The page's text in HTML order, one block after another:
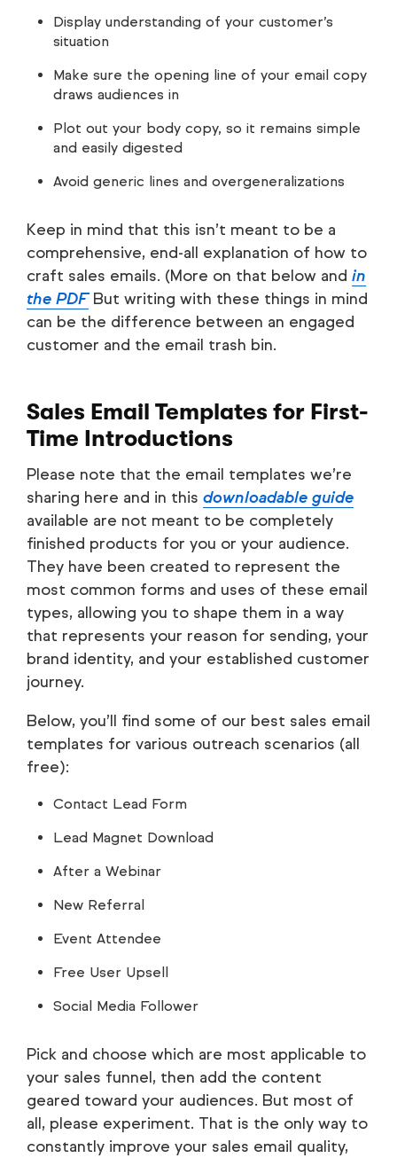
Display understanding of your customer’s
situation
Make sure the opening line of your email copy
draws audiences in
Plot out your body copy, so it remains simple
and easily digested
Avoid generic lines and overgeneralizations
Keep in mind that this isn’t meant to be a
comprehensive, end-all explanation of how to
craft sales emails. (More on that below and in
the PDFBut writing with these things in mind
can be the difference between an engaged
customer and the email trash bin.
Sales Email Templates for First-
Time Introductions
Please note that the email templates we’re
sharing here and in this downloadable guide
available are not meant to be completely
finished products for you or your audience.
They have been created to represent the
most common forms and uses of these email
types, allowing you to shape them in a way
that represents your reason for sending, your
brand identity, and your established customer
journey.
Below, you’ll find some of our best sales email
templates for various outreach scenarios (all
free):
Contact Lead Form
Lead Magnet Download
After a Webinar
New Referral
Event Attendee
Free User Upsell
Social Media Follower
Pick and choose which are most applicable to
your sales funnel, then add the content
geared toward your audiences. But most of
all, please experiment. That is the only way to
constantly improve your sales email quality,